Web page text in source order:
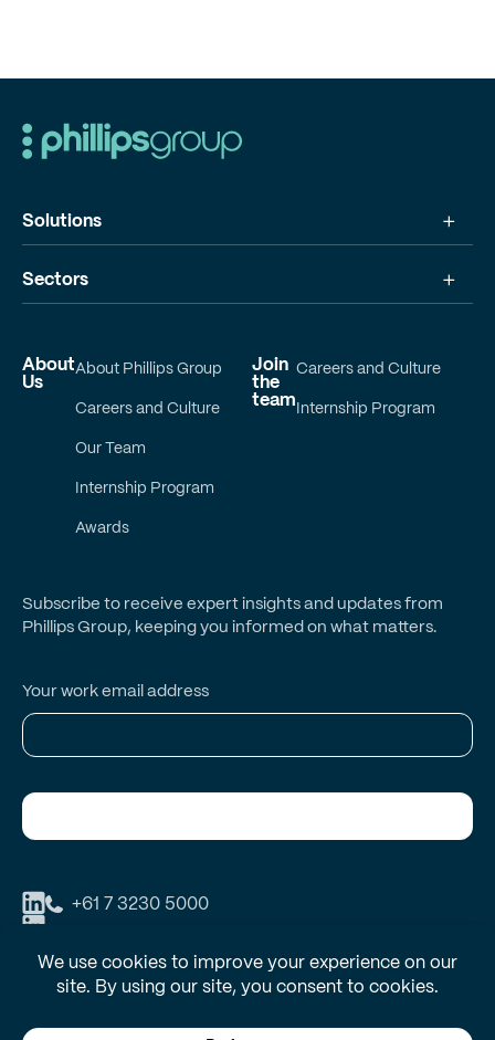
About
Us
About Phillips Group
Careers and Culture
Our Team
Internship Program
Awards
Join
the
team
Careers and Culture
Internship Program
Solutions
Sectors
Subscribe to receive expert insights and updates from
Phillips Group, keeping you informed on what matters.
Your work email address
+61 7 3230 5000